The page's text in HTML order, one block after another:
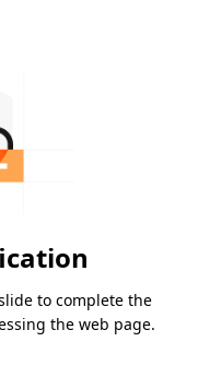
to complete the
the web page.